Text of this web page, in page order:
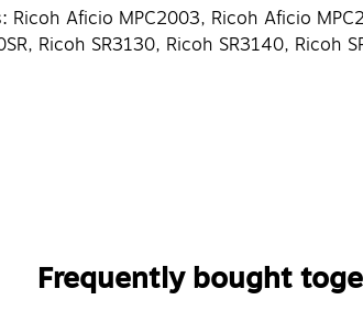
Aficio MPC2003, Ricoh Aficio
Ricoh SR3130, Ricoh SR3140, Ricoh
Frequently bought